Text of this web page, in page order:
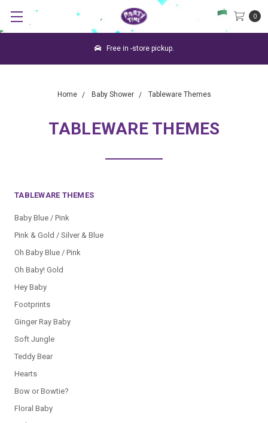
0
Free in -store pickup.
Home Baby Shower Tableware Themes
TABLEWARE THEMES
TABLEWARE THEMES
Baby Blue / Pink
Pink & Gold / Silver & Blue
Oh Baby Blue / Pink
Oh Baby! Gold
Hey Baby
Footprints
Ginger Ray Baby
Soft Jungle
Teddy Bear
Hearts
Bow or Bowtie?
Floral Baby